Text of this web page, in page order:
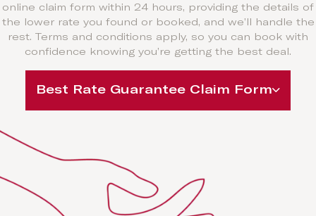
online claim form within 24 hours, providing the details of
the lower rate you found or booked, and we’ll handle the
rest. Terms and conditions apply, so you can book with
confidence knowing you’re getting the best deal.
Best Rate Guarantee Claim Form